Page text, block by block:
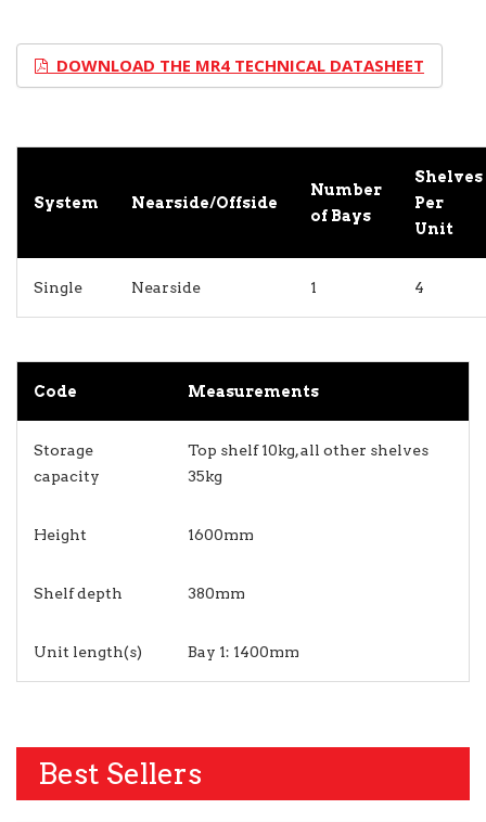
DOWNLOAD THE MR4 TECHNICAL DATASHEET
System Nearside/Offside
Number
of Bays
Shelves
Per
Unit
Single Nearside 1 4
Code Measurements
Storage
capacity
Top shelf 10kg, all other shelves
35kg
Height 1600mm
Shelf depth 380mm
Unit length(s) Bay 1: 1400mm
Best Sellers